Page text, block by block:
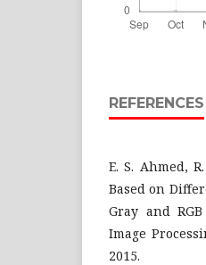
REFERENCES
E. S. Ahmed,
Based on
Gray and
Image
2015.